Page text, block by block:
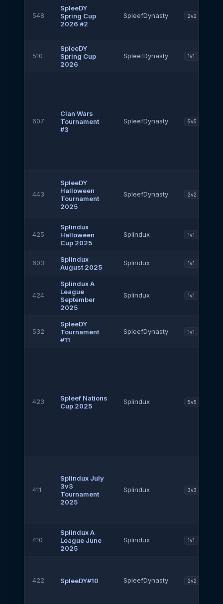
548
SpleeDY
Spring Cup
2026 #2
SpleefDynasty 2v2
510
SpleeDY
Spring Cup
2026
SpleefDynasty 1v1
607
Clan Wars
Tournament
#3
SpleefDynasty 5v5
443
SpleeDY
Halloween
Tournament
2025
SpleefDynasty 2v2
425
Splindux
Halloween
Cup 2025
Splindux 1v1
603
Splindux
August 2025
Splindux 1v1
424
Splindux A
League
September
2025
Splindux 1v1
532
SpleeDY
Tournament
#11
SpleefDynasty 1v1
423
Spleef Nations
Cup 2025
Splindux 5v5
411
Splindux July
3v3
Tournament
2025
Splindux 3v3
410
Splindux A
League June
2025
Splindux 1v1
422 SpleeDY#10 SpleefDynasty 2v2